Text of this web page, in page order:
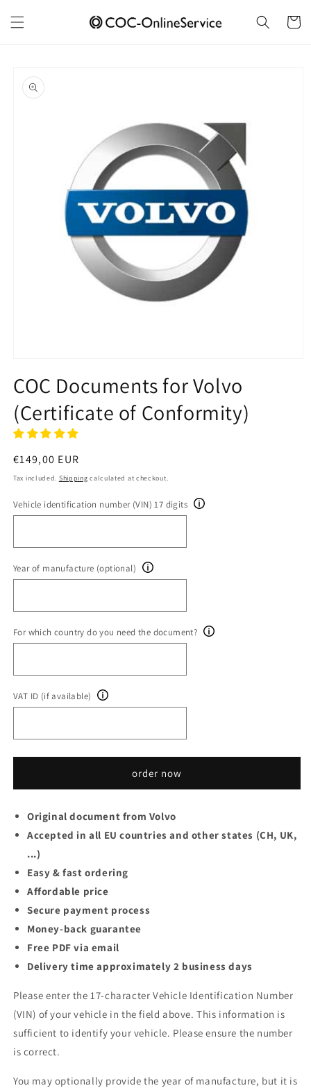
content
Cart
product
information
1
in
modal
COC Documents for Volvo
(Certificate of Conformity)
Regular
price
€149,00 EUR
Tax included. Shipping calculated at checkout.
Vehicle identification number (VIN) 17 digits
Year of manufacture (optional)
For which country do you need the document?
VAT ID (if available)
order now
Original document from Volvo
Accepted in all EU countries and other states (CH, UK,
...)
Easy & fast ordering
Affordable price
Secure payment process
Money-back guarantee
Free PDF via email
Delivery time approximately 2 business days
Please enter the 17-character Vehicle Identification Number
(VIN) of your vehicle in the field above. This information is
sufficient to identify your vehicle. Please ensure the number
is correct.
You may optionally provide the year of manufacture, but it is